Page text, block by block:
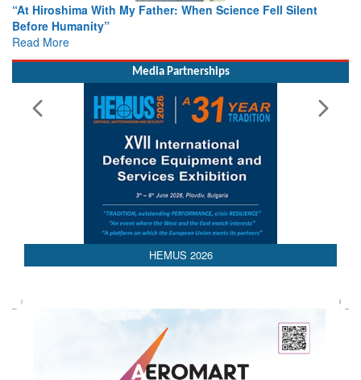
From Closed-Door Deliberations to Global Action: iSAR 2026
Colloquia Present Roadmap for the Future of Search and
Rescue
Read More
Media Partnerships
HEMUS 2026